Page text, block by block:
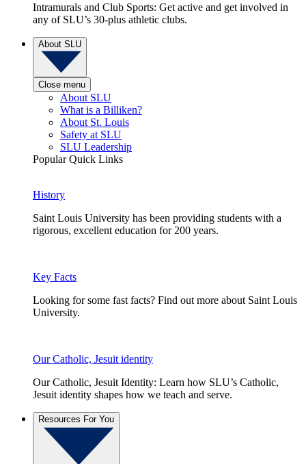
Intramurals and Club Sports: Get active and get involved in
any of SLU’s 30-plus athletic clubs.
About SLU
Close menu
About SLU
What is a Billiken?
About St. Louis
Safety at SLU
SLU Leadership
Popular Quick Links
History
Saint Louis University has been providing students with a
rigorous, excellent education for 200 years.
Key Facts
Looking for some fast facts? Find out more about Saint Louis
University.
Our Catholic, Jesuit identity
Our Catholic, Jesuit Identity: Learn how SLU’s Catholic,
Jesuit identity shapes how we teach and serve.
Resources For You